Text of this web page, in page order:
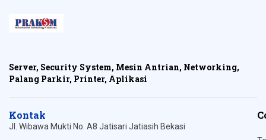
Server, Security System, Mesin Antrian, Networking,
Palang Parkir, Printer, Aplikasi
Kontak
Jl. Wibawa Mukti No. A8 Jatisari Jatiasih Bekasi